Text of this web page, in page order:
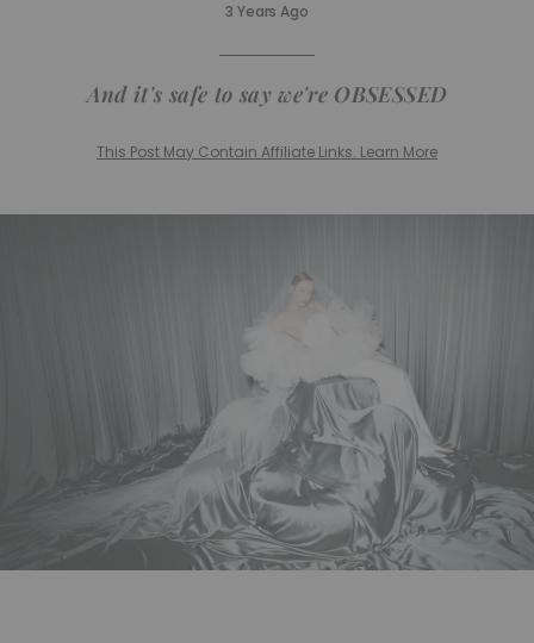
3 Years Ago
And it's safe to say we're OBSESSED
This Post May Contain Affiliate Links. Learn More